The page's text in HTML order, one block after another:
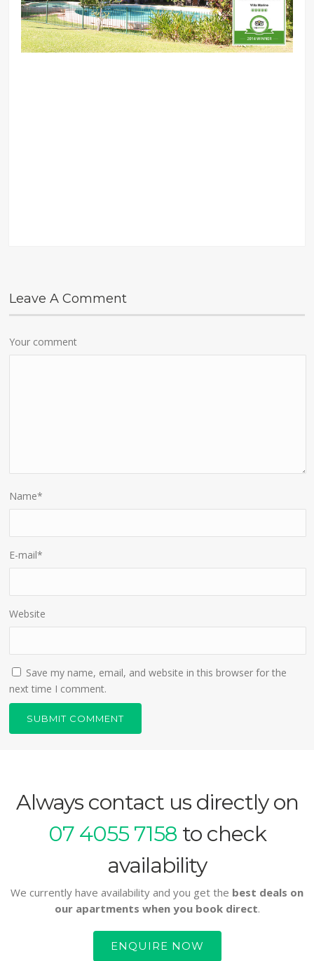
Leave A Comment
Your comment
Name*
E-mail*
Website
Save my name, email, and website in this browser for the
next time I comment.
Always contact us directly on
07 4055 7158to check
availability
We currently have availability and you get the best deals on
our apartments when you book direct.
ENQUIRE NOW